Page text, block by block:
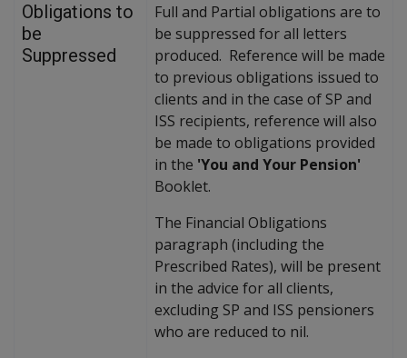
Obligations to
be
Suppressed
Full and Partial obligations are to
be suppressed for all letters
produced. Reference will be made
to previous obligations issued to
clients and in the case of SP and
ISS recipients, reference will also
be made to obligations provided
in the 'You and Your Pension'
Booklet.
The Financial Obligations
paragraph (including the
Prescribed Rates), will be present
in the advice for all clients,
excluding SP and ISS pensioners
who are reduced to nil.